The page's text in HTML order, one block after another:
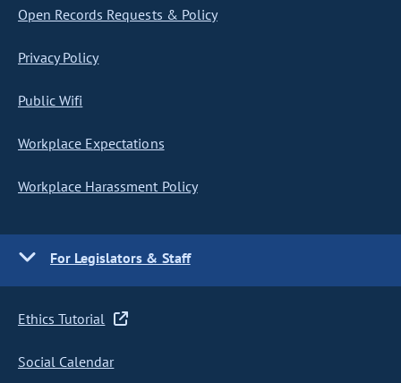
Open Records Requests & Policy
Privacy Policy
Public Wifi
Workplace Expectations
Workplace Harassment Policy
For Legislators & Staff
Ethics Tutorial
Social Calendar